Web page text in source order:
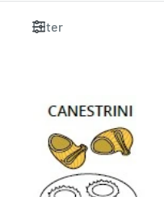
Filter